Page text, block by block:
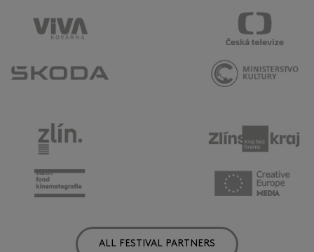
ALL FESTIVAL PARTNERS